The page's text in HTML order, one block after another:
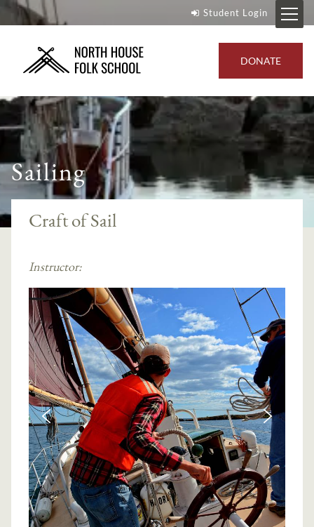
Student Login
DONATE
Sailing
Craft of Sail
Instructor: